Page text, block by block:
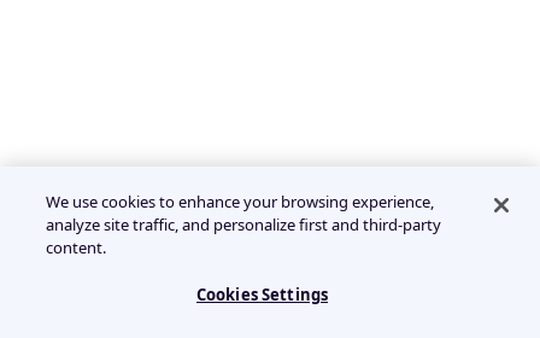
We use cookies to enhance your browsing experience,
analyze site traffic, and personalize first and third-party
content.
Cookies Settings